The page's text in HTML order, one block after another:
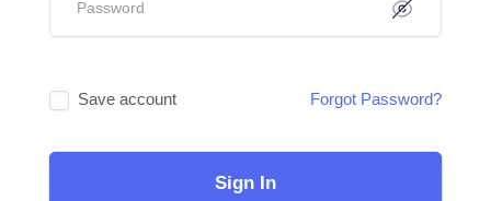
Save account Forgot Password?
Sign In